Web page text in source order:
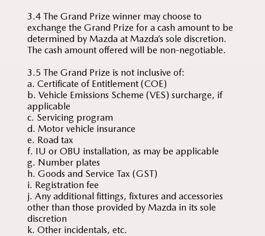
3.4 The Grand Prize winner may choose to
exchange the Grand Prize for a cash amount to be
determined by Mazda at Mazda’s sole discretion.
The cash amount offered will be non-negotiable.
3.5 The Grand Prize is not inclusive of:
a. Certificate of Entitlement (COE)
b. Vehicle Emissions Scheme (VES) surcharge, if
applicable
c. Servicing program
d. Motor vehicle insurance
e. Road tax
f. IU or OBU installation, as may be applicable
g. Number plates
h. Goods and Service Tax (GST)
i. Registration fee
j. Any additional fittings, fixtures and accessories
other than those provided by Mazda in its sole
discretion
k. Other incidentals, etc.